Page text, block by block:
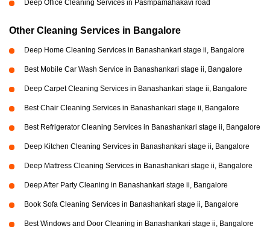
Deep Office Cleaning Services in Pasmpamahakavi road
Other Cleaning Services in Bangalore
Deep Home Cleaning Services in Banashankari stage ii, Bangalore
Best Mobile Car Wash Service in Banashankari stage ii, Bangalore
Deep Carpet Cleaning Services in Banashankari stage ii, Bangalore
Best Chair Cleaning Services in Banashankari stage ii, Bangalore
Best Refrigerator Cleaning Services in Banashankari stage ii, Bangalore
Deep Kitchen Cleaning Services in Banashankari stage ii, Bangalore
Deep Mattress Cleaning Services in Banashankari stage ii, Bangalore
Deep After Party Cleaning in Banashankari stage ii, Bangalore
Book Sofa Cleaning Services in Banashankari stage ii, Bangalore
Best Windows and Door Cleaning in Banashankari stage ii, Bangalore